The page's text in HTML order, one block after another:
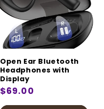
Open Ear Bluetooth
Headphones with
Display
Regular
price
$69.00